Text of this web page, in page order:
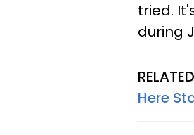
tried.
during
Here